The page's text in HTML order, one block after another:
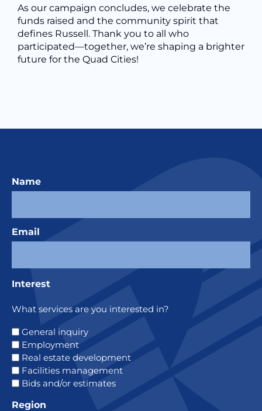
As our campaign concludes, we celebrate the
funds raised and the community spirit that
defines Russell. Thank you to all who
participated—together, we’re shaping a brighter
future for the Quad Cities!
Name
Email
Interest
What services are you interested in?
General inquiry
Employment
Real estate development
Facilities management
Bids and/or estimates
Region